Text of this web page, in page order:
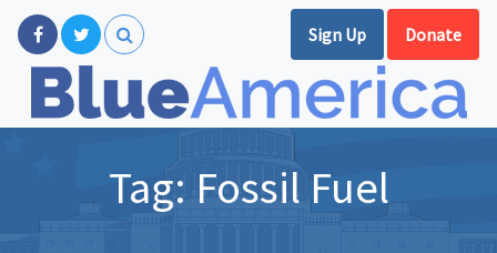
Sign Up Donate
Tag: Fossil Fuel